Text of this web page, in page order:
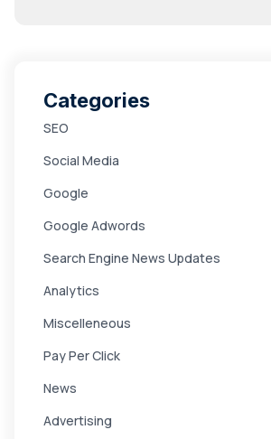
Categories
SEO
Social Media
Google
Google Adwords
Search Engine News Updates
Analytics
Miscelleneous
Pay Per Click
News
Advertising